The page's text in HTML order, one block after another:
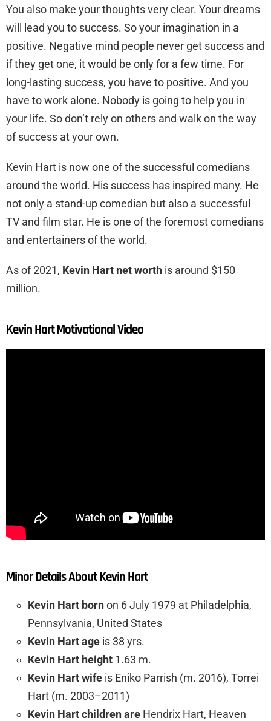
You also make your thoughts very clear. Your dreams
will lead you to success. So your imagination in a
positive. Negative mind people never get success and
if they get one, it would be only for a few time. For
long-lasting success, you have to positive. And you
have to work alone. Nobody is going to help you in
your life. So don’t rely on others and walk on the way
of success at your own.
Kevin Hart is now one of the successful comedians
around the world. His success has inspired many. He
not only a stand-up comedian but also a successful
TV and film star. He is one of the foremost comedians
and entertainers of the world.
As of 2021, Kevin Hart net worth is around $150
million.
Kevin Hart Motivational Video
Minor Details About Kevin Hart
Kevin Hart bornon 6 July 1979 at Philadelphia,
Pennsylvania, United States
Kevin Hart age is 38 yrs.
Kevin Hart height 1.63 m.
Kevin Hart wife is Eniko Parrish (m. 2016), Torrei
Hart (m. 2003–2011)
Kevin Hart children are Hendrix Hart, Heaven